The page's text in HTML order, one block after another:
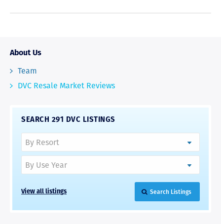
About Us
Team
DVC Resale Market Reviews
SEARCH 291 DVC LISTINGS
View all listings Search Listings